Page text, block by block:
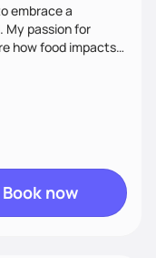
embrace a
My passion for
how food impacts
causes rather
is my focus on
creativity, and
we'll celebrate
nourish mind,
Book now